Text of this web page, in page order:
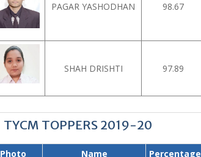
PAGAR YASHODHAN 98.67
SHAH DRISHTI 97.89
TYCM TOPPERS 2019-20
Photo Name Percentage